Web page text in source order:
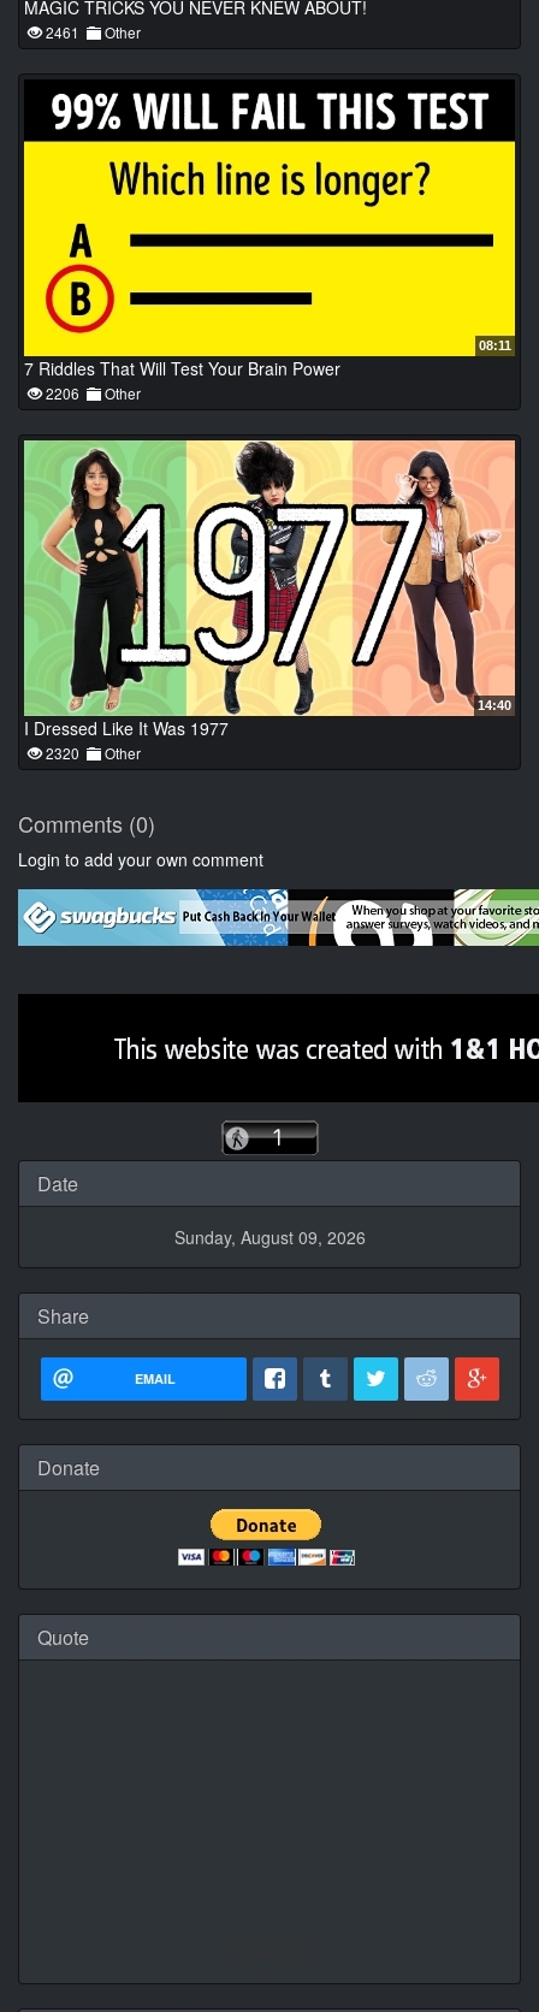
MAGIC TRICKS YOU NEVER KNEW ABOUT!
2461 Other
08:11
7 Riddles That Will Test Your Brain Power
2206 Other
14:40
I Dressed Like It Was 1977
2320 Other
Comments (0)
Login to add your own comment
Date
Sunday, August 09, 2026
Share
EMAIL
Donate
Quote